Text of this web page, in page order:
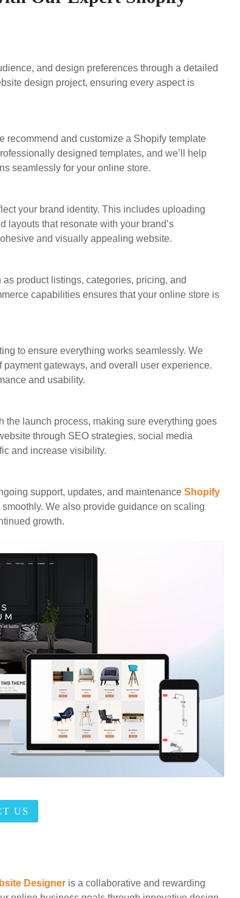
and design preferences through a detailed
design project, ensuring every aspect is
recommend and customize a Shopify template
designed templates, and we’ll help
seamlessly for your online store.
your brand identity. This includes uploading
layouts that resonate with your brand’s
and visually appealing website.
product listings, categories, pricing, and
capabilities ensures that your online store is
to ensure everything works seamlessly. We
gateways, and overall user experience.
and usability.
the launch process, making sure everything goes
through SEO strategies, social media
and increase visibility.
support, updates, and maintenance Shopify
We also provide guidance on scaling
growth.
US
Designer is a collaborative and rewarding